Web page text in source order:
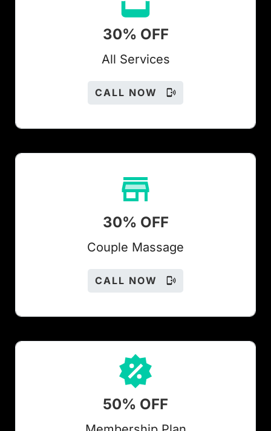
30% OFF
All Services
CALL NOW
30% OFF
Couple Massage
CALL NOW
50% OFF